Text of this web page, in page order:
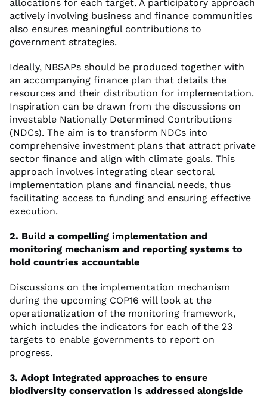
allocations for each target. A participatory approach
actively involving business and finance communities
also ensures meaningful contributions to
government strategies.
Ideally, NBSAPs should be produced together with
an accompanying finance plan that details the
resources and their distribution for implementation.
Inspiration can be drawn from the discussions on
investable Nationally Determined Contributions
(NDCs). The aim is to transform NDCs into
comprehensive investment plans that attract private
sector finance and align with climate goals. This
approach involves integrating clear sectoral
implementation plans and financial needs, thus
facilitating access to funding and ensuring effective
execution.
2. Build a compelling implementation and
monitoring mechanism and reporting systems to
hold countries accountable
Discussions on the implementation mechanism
during the upcoming COP16 will look at the
operationalization of the monitoring framework,
which includes the indicators for each of the 23
targets to enable governments to report on
progress.
3. Adopt integrated approaches to ensure
biodiversity conservation is addressed alongside